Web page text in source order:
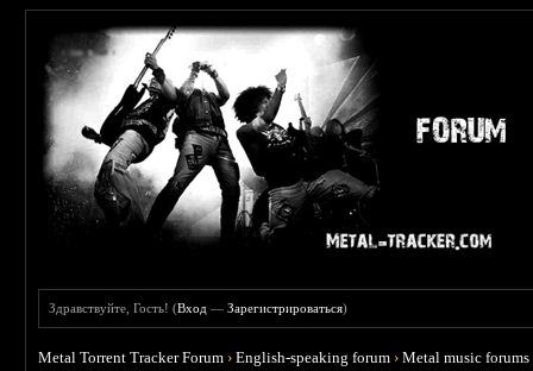
Здравствуйте, Гость! (Вход —Зарегистрироваться)
Metal Torrent Tracker Forum ›English-speaking forum ›Metal music forums